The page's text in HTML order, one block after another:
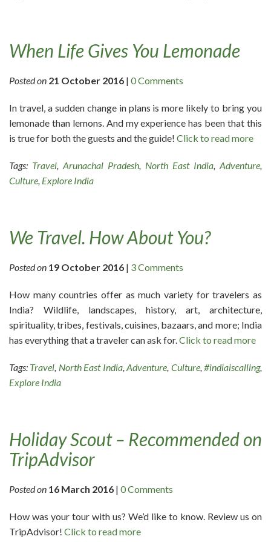
When Life Gives You Lemonade
Posted on 21 October 2016 | 0 Comments
In travel, a sudden change in plans is more likely to bring you
lemonade than lemons. And my experience has been that this
is true for both the guests and the guide! Click to read more
Tags: Travel, Arunachal Pradesh, North East India, Adventure,
Culture, Explore India
We Travel. How About You?
Posted on 19 October 2016 | 3 Comments
How many countries offer as much variety for travelers as
India? Wildlife, landscapes, history, art, architecture,
spirituality, tribes, festivals, cuisines, bazaars, and more; India
has everything that a traveler can ask for.Click to read more
Tags: Travel, North East India,Adventure, Culture,#indiaiscalling,
Explore India
Holiday Scout – Recommended on
TripAdvisor
Posted on 16 March 2016 | 0 Comments
How was your tour with us? We’d like to know. Review us on
TripAdvisor! Click to read more